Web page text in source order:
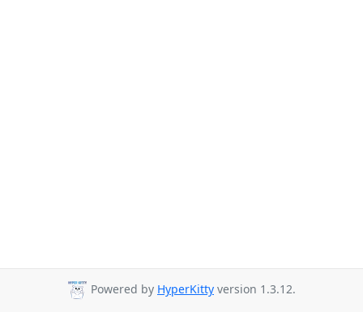
Powered by HyperKitty version 1.3.12.